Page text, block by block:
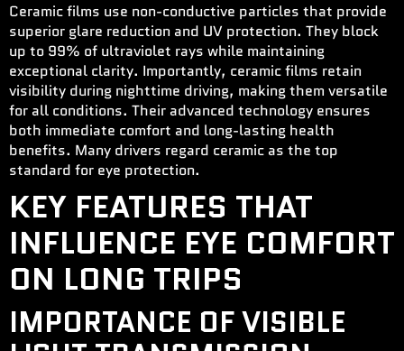
Ceramic films use non-conductive particles that provide
superior glare reduction and UV protection. They block
up to 99% of ultraviolet rays while maintaining
exceptional clarity. Importantly, ceramic films retain
visibility during nighttime driving, making them versatile
for all conditions. Their advanced technology ensures
both immediate comfort and long-lasting health
benefits. Many drivers regard ceramic as the top
standard for eye protection.
KEY FEATURES THAT
INFLUENCE EYE COMFORT
ON LONG TRIPS
IMPORTANCE OF VISIBLE